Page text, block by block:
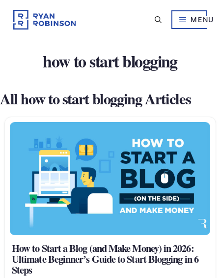
content
MENU
how to start blogging
All how to start blogging Articles
How to Start a Blog (and Make Money) in 2026:
Ultimate Beginner’s Guide to Start Blogging in 6
Steps